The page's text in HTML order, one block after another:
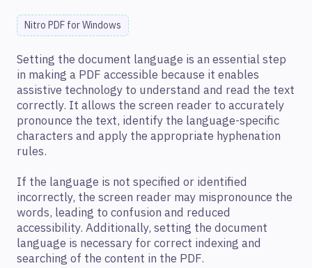
Nitro PDF for Windows
Setting the document language is an essential step
in making a PDF accessible because it enables
assistive technology to understand and read the text
correctly. It allows the screen reader to accurately
pronounce the text, identify the language-specific
characters and apply the appropriate hyphenation
rules.
If the language is not specified or identified
incorrectly, the screen reader may mispronounce the
words, leading to confusion and reduced
accessibility. Additionally, setting the document
language is necessary for correct indexing and
searching of the content in the PDF.